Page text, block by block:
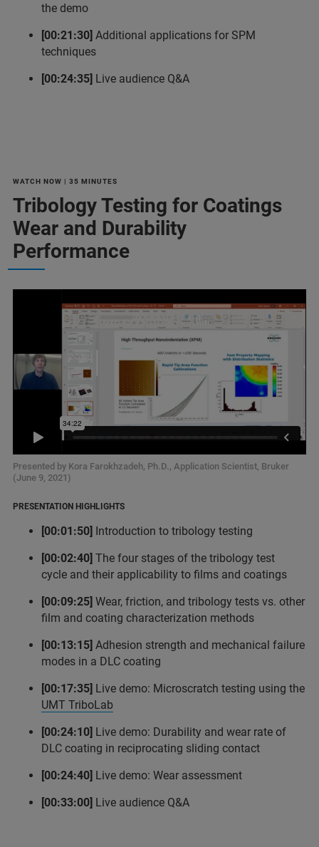
the demo
[00:21:30] Additional applications for SPM
techniques
[00:24:35] Live audience Q&A
WATCH NOW | 35 MINUTES
Tribology Testing for Coatings
Wear and Durability
Performance
Presented by Kora Farokhzadeh, Ph.D., Application Scientist, Bruker
(June 9, 2021)
PRESENTATION HIGHLIGHTS
[00:01:50] Introduction to tribology testing
[00:02:40] The four stages of the tribology test
cycle and their applicability to films and coatings
[00:09:25] Wear, friction, and tribology tests vs. other
film and coating characterization methods
[00:13:15] Adhesion strength and mechanical failure
modes in a DLC coating
[00:17:35] Live demo: Microscratch testing using the
UMT TriboLab
[00:24:10] Live demo: Durability and wear rate of
DLC coating in reciprocating sliding contact
[00:24:40] Live demo: Wear assessment
[00:33:00] Live audience Q&A